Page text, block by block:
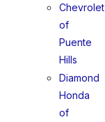
Chevrolet
of
Puente
Hills
Diamond
Honda
of